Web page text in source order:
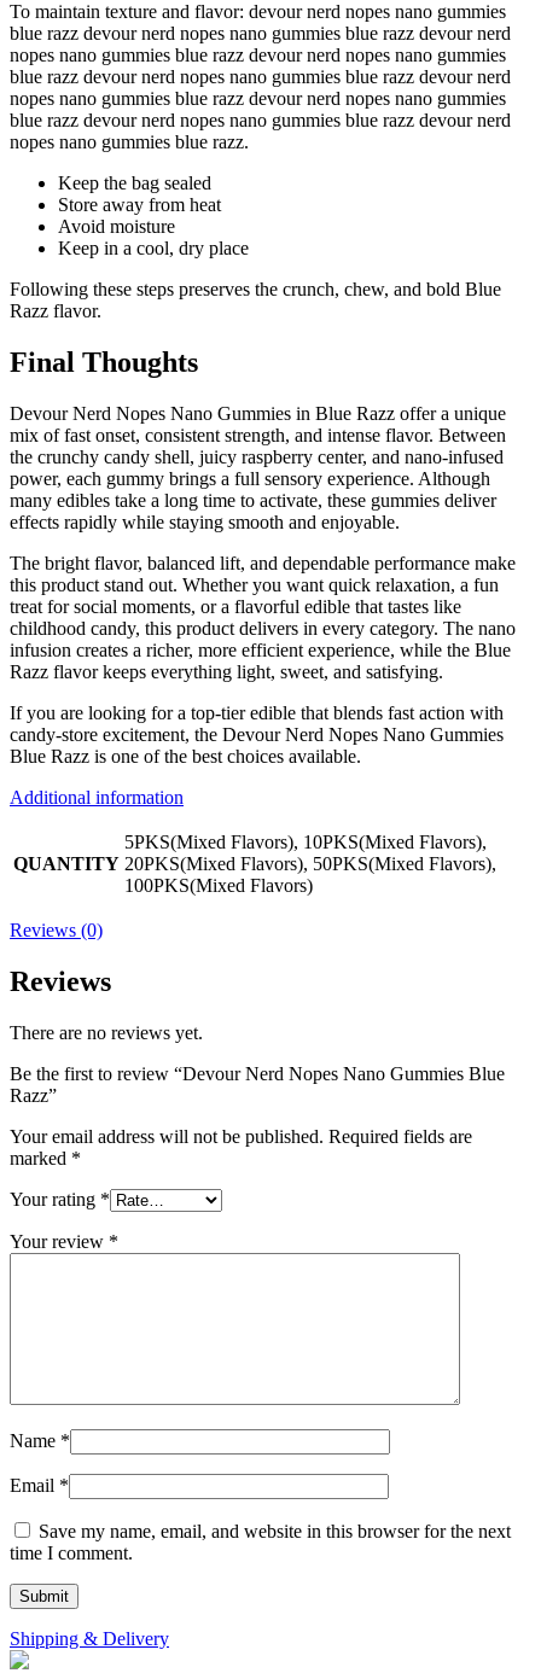
To maintain texture and flavor: devour nerd nopes nano gummies
blue razz devour nerd nopes nano gummies blue razz devour nerd
nopes nano gummies blue razz devour nerd nopes nano gummies
blue razz devour nerd nopes nano gummies blue razz devour nerd
nopes nano gummies blue razz devour nerd nopes nano gummies
blue razz devour nerd nopes nano gummies blue razz devour nerd
nopes nano gummies blue razz.
Keep the bag sealed
Store away from heat
Avoid moisture
Keep in a cool, dry place
Following these steps preserves the crunch, chew, and bold Blue
Razz flavor.
Final Thoughts
Devour Nerd Nopes Nano Gummies in Blue Razz offer a unique
mix of fast onset, consistent strength, and intense flavor. Between
the crunchy candy shell, juicy raspberry center, and nano-infused
power, each gummy brings a full sensory experience. Although
many edibles take a long time to activate, these gummies deliver
effects rapidly while staying smooth and enjoyable.
The bright flavor, balanced lift, and dependable performance make
this product stand out. Whether you want quick relaxation, a fun
treat for social moments, or a flavorful edible that tastes like
childhood candy, this product delivers in every category. The nano
infusion creates a richer, more efficient experience, while the Blue
Razz flavor keeps everything light, sweet, and satisfying.
If you are looking for a top-tier edible that blends fast action with
candy-store excitement, the Devour Nerd Nopes Nano Gummies
Blue Razz is one of the best choices available.
Additional information
QUANTITY
5PKS(Mixed Flavors), 10PKS(Mixed Flavors),
20PKS(Mixed Flavors), 50PKS(Mixed Flavors),
100PKS(Mixed Flavors)
Reviews (0)
Reviews
There are no reviews yet.
Be the first to review “Devour Nerd Nopes Nano Gummies Blue
Razz”
Your email address will not be published. Required fields are
marked *
Your rating *
Your review *
Name *
Email *
Save my name, email, and website in this browser for the next
time I comment.
Shipping & Delivery